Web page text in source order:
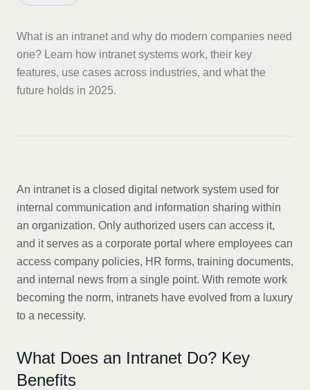
What is an intranet and why do modern companies need
one? Learn how intranet systems work, their key
features, use cases across industries, and what the
future holds in 2025.
An intranet is a closed digital network system used for
internal communication and information sharing within
an organization. Only authorized users can access it,
and it serves as a corporate portal where employees can
access company policies, HR forms, training documents,
and internal news from a single point. With remote work
becoming the norm, intranets have evolved from a luxury
to a necessity.
What Does an Intranet Do? Key
Benefits